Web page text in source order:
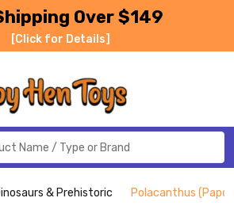
Over $149
[Click for Details]
& Prehistoric Polacanthus (Papo)